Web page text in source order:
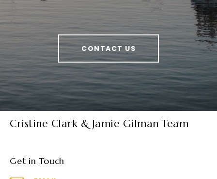
CONTACT US
Cristine Clark & Jamie Gilman Team
Get in Touch